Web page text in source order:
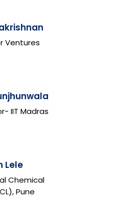
Ventures
IIT Madras
Lele
Chemical
Pune